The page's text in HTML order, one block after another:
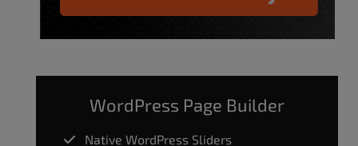
WordPress Page Builder
Native WordPress Sliders